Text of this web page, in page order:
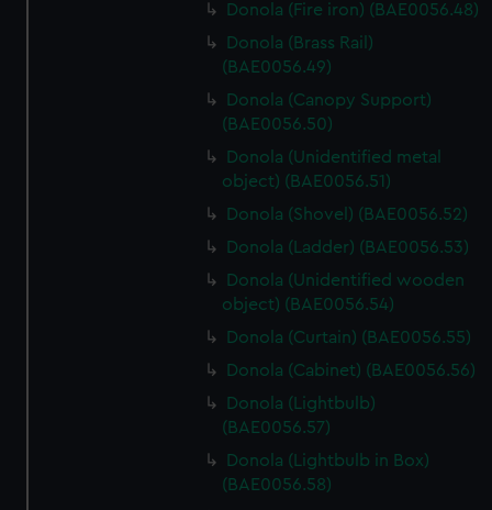
Donola (Fire iron) (BAE0056.48)
Donola (Brass Rail)
(BAE0056.49)
Donola (Canopy Support)
(BAE0056.50)
Donola (Unidentified metal
object) (BAE0056.51)
Donola (Shovel) (BAE0056.52)
Donola (Ladder) (BAE0056.53)
Donola (Unidentified wooden
object) (BAE0056.54)
Donola (Curtain) (BAE0056.55)
Donola (Cabinet) (BAE0056.56)
Donola (Lightbulb)
(BAE0056.57)
Donola (Lightbulb in Box)
(BAE0056.58)